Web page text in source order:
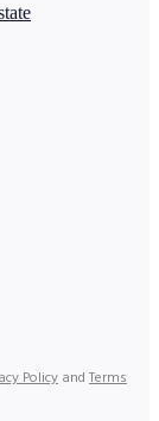
Policy and Terms